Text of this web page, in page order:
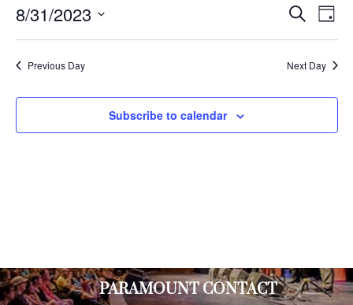
Events
and
Views
Search
Day
8/31/2023
Previous Day Next Day
Subscribe to calendar
PARAMOUNT CONTACT